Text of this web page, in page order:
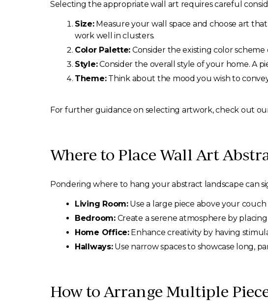
Selecting the appropriate wall art requires careful
Size:Measure your wall space and choose art
work well in clusters.
Color Palette: Consider the existing color
Style:Consider the overall style of your home. A
Theme:Think about the mood you wish to
For further guidance on selecting artwork, check out
Where to Place Wall Art
Pondering where to hang your abstract landscape can
Living Room:Use a large piece above your
Bedroom:Create a serene atmosphere by
Home Office:Enhance creativity by having
Hallways:Use narrow spaces to showcase long,
How to Arrange Multiple